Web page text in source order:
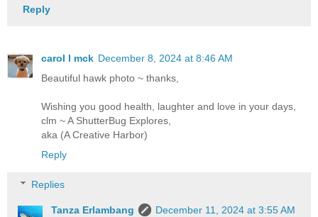
Reply
carol l mck December 8, 2024 at 8:46 AM
Beautiful hawk photo ~ thanks,
Wishing you good health, laughter and love in your days,
clm ~ A ShutterBug Explores,
aka (A Creative Harbor)
Reply
Replies
Tanza Erlambang
December 11, 2024 at 3:55 AM